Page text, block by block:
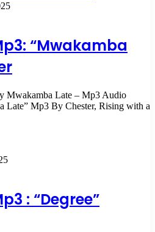
“Mwakamba
Mwakamba Late – Mp3 Audio
Late” Mp3 By Chester, Rising with a
: “Degree”